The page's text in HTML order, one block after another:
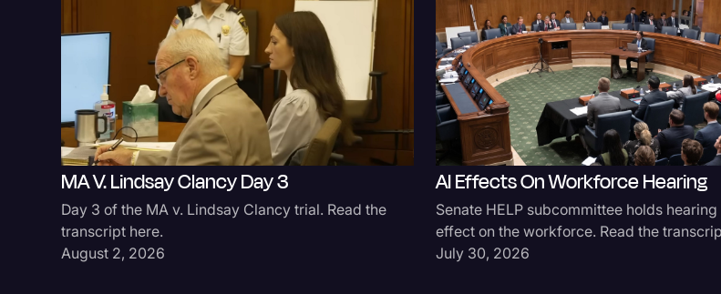
MA V. Lindsay Clancy Day 3
Day 3 of the MA v. Lindsay Clancy trial. Read the
transcript here.
August 2, 2026
AI Effects On Workforce Hearing
Senate HELP subcommittee holds hearing
effect on the workforce. Read the
July 30, 2026